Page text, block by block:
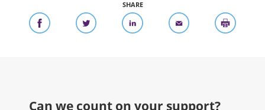
SHARE
Can we count on your support?​